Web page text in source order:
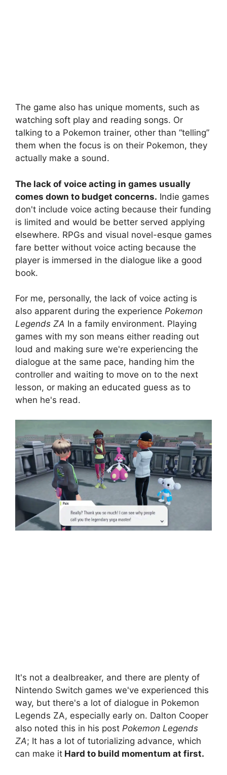
The game also has unique moments, such as
watching soft play and reading songs. Or
talking to a Pokemon trainer, other than “telling”
them when the focus is on their Pokemon, they
actually make a sound.
The lack of voice acting in games usually
comes down to budget concerns. Indie games
don't include voice acting because their funding
is limited and would be better served applying
elsewhere. RPGs and visual novel-esque games
fare better without voice acting because the
player is immersed in the dialogue like a good
book.
For me, personally, the lack of voice acting is
also apparent during the experience Pokemon
Legends ZA In a family environment. Playing
games with my son means either reading out
loud and making sure we're experiencing the
dialogue at the same pace, handing him the
controller and waiting to move on to the next
lesson, or making an educated guess as to
when he's read.
It's not a dealbreaker, and there are plenty of
Nintendo Switch games we've experienced this
way, but there's a lot of dialogue in Pokemon
Legends ZA, especially early on. Dalton Cooper
also noted this in his post Pokemon Legends
ZA; It has a lot of tutorializing advance, which
can make it Hard to build momentum at first.